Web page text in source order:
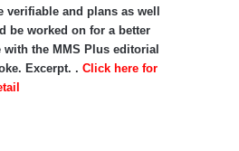
verifiable and plans as well
be worked on for a better
the MMS Plus editorial
Excerpt. . Click here for